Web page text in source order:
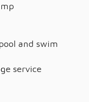
and swim
service